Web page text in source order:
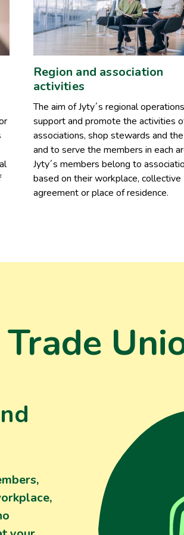
Region and association
activities
The aim of Jyty´s regional
support and promote the activities
associations, shop stewards and
and to serve the members in each
Jyty´s members belong to
based on their workplace, collective
agreement or place of residence.